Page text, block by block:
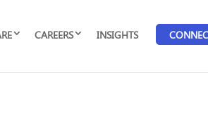
CAREERS INSIGHTS